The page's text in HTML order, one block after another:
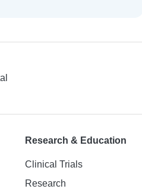
Research & Education
Clinical Trials
Research